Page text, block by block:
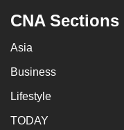
CNA Sections
Asia
Business
Lifestyle
TODAY